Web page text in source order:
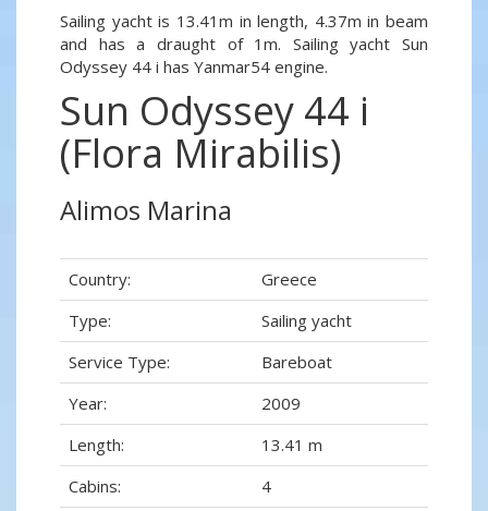
Sailing yacht is 13.41m in length, 4.37m in beam
and has a draught of 1m. Sailing yacht Sun
Odyssey 44 i has Yanmar54 engine.
Sun Odyssey 44 i
(Flora Mirabilis)
Alimos Marina
Country:
Greece
Type:
Sailing yacht
Service Type:
Bareboat
Year:
2009
Length:
13.41 m
Cabins:
4